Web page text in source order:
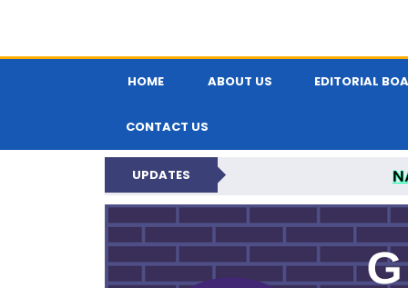
HOME ABOUT US EDITORIAL
CONTACT US
UPDATES
GLOBAL